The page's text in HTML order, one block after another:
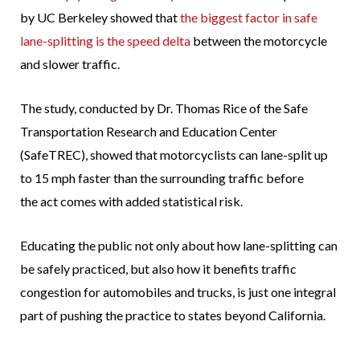
by UC Berkeley showed thatthe biggest factor in safe
lane-splitting is the speed delta between the motorcycle
and slower traffic.
The study, conducted by Dr. Thomas Rice of the Safe
Transportation Research and Education Center
(SafeTREC), showed that motorcyclists can lane-split up
to 15 mph faster than the surrounding traffic before
the act comes with added statistical risk.
Educating the public not only about how lane-splitting can
be safely practiced, but also how it benefits traffic
congestion for automobiles and trucks, is just one integral
part of pushing the practice to states beyond California.